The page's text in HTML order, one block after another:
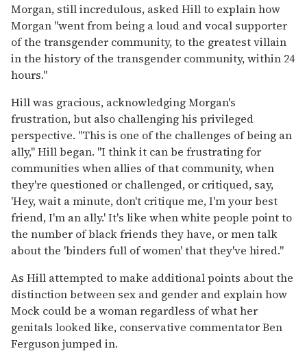
Morgan, still incredulous, asked Hill to explain how
Morgan "went from being a loud and vocal supporter
of the transgender community, to the greatest villain
in the history of the transgender community, within 24
hours."
Hill was gracious, acknowledging Morgan's
frustration, but also challenging his privileged
perspective. "This is one of the challenges of being an
ally," Hill began. "I think it can be frustrating for
communities when allies of that community, when
they're questioned or challenged, or critiqued, say,
'Hey, wait a minute, don't critique me, I'm your best
friend, I'm an ally.' It's like when white people point to
the number of black friends they have, or men talk
about the 'binders full of women' that they've hired."
As Hill attempted to make additional points about the
distinction between sex and gender and explain how
Mock could be a woman regardless of what her
genitals looked like, conservative commentator Ben
Ferguson jumped in.